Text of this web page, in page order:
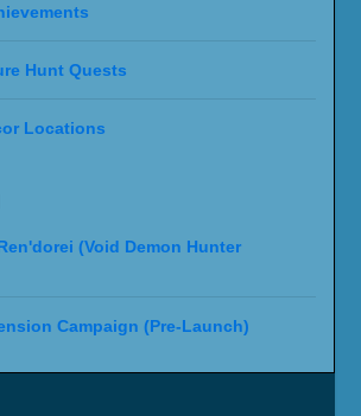
Hunt Quests
Locations
(Void Demon Hunter
Campaign (Pre-Launch)